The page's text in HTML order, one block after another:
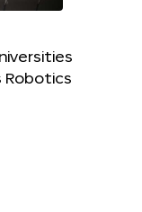
Robotics